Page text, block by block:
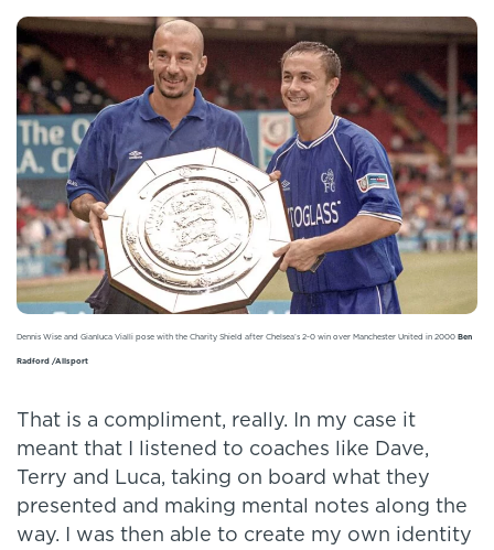
Dennis Wise and Gianluca Vialli pose with the Charity Shield after Chelsea’s 2-0 win over Manchester United in 2000 Ben
Radford /Allsport
That is a compliment, really. In my case it
meant that I listened to coaches like Dave,
Terry and Luca, taking on board what they
presented and making mental notes along the
way. I was then able to create my own identity